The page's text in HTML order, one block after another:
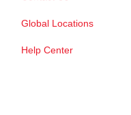
Global Locations
Help Center